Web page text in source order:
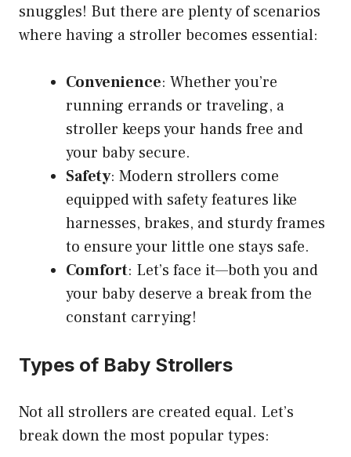
snuggles! But there are plenty of scenarios
where having a stroller becomes essential:
Convenience: Whether you’re
running errands or traveling, a
stroller keeps your hands free and
your baby secure.
Safety: Modern strollers come
equipped with safety features like
harnesses, brakes, and sturdy frames
to ensure your little one stays safe.
Comfort: Let’s face it—both you and
your baby deserve a break from the
constant carrying!
Types of Baby Strollers
Not all strollers are created equal. Let’s
break down the most popular types: